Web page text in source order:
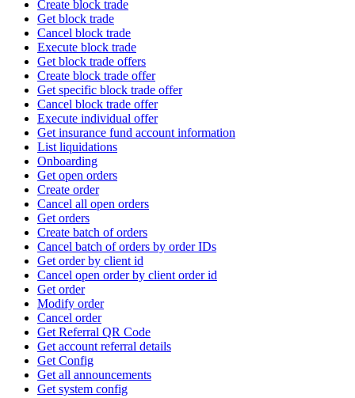
Create block trade
Get block trade
Cancel block trade
Execute block trade
Get block trade offers
Create block trade offer
Get specific block trade offer
Cancel block trade offer
Execute individual offer
Get insurance fund account information
List liquidations
Onboarding
Get open orders
Create order
Cancel all open orders
Get orders
Create batch of orders
Cancel batch of orders by order IDs
Get order by client id
Cancel open order by client order id
Get order
Modify order
Cancel order
Get Referral QR Code
Get account referral details
Get Config
Get all announcements
Get system config